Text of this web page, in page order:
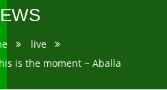
live
is the moment ~ Aballa